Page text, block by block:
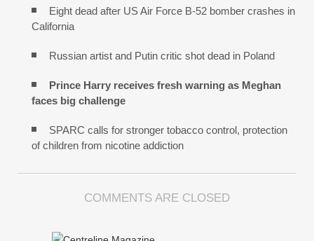
Eight dead after US Air Force B-52 bomber crashes in
California
Russian artist and Putin critic shot dead in Poland
Prince Harry receives fresh warning as Meghan
faces big challenge
SPARC calls for stronger tobacco control, protection
of children from nicotine addiction
COMMENTS ARE CLOSED